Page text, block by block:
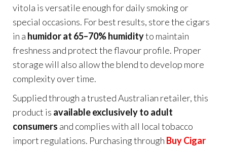
vitola is versatile enough for daily smoking or
special occasions. For best results, store the cigars
in a humidor at 65–70% humidityto maintain
freshness and protect the flavour profile. Proper
storage will also allow the blend to develop more
complexity over time.
Supplied through a trusted Australian retailer, this
product is available exclusively to adult
consumers and complies with all local tobacco
import regulations. Purchasing through Buy Cigar